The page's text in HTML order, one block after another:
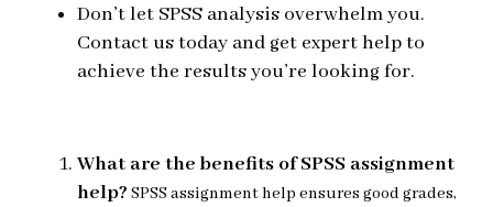
Don’t let SPSS analysis overwhelm you.
Contact us today and get expert help to
achieve the results you’re looking for.
What are the benefits of SPSS assignment
help? SPSS assignment help ensures good grades,